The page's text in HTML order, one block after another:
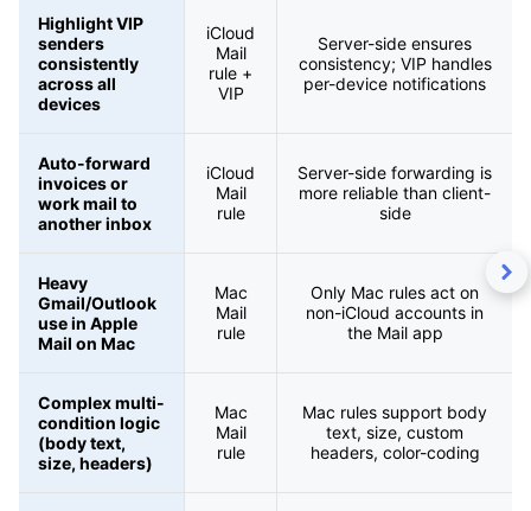
Highlight VIP
senders
consistently
across all
devices
iCloud
Mail
rule +
VIP
Server-side ensures
consistency; VIP handles
per-device notifications
Auto-forward
invoices or
work mail to
another inbox
iCloud
Mail
rule
Server-side forwarding is
more reliable than client-
side
Heavy
Gmail/Outlook
use in Apple
Mail on Mac
Mac
Mail
rule
Only Mac rules act on
non-iCloud accounts in
the Mail app
Complex multi-
condition logic
(body text,
size, headers)
Mac
Mail
rule
Mac rules support body
text, size, custom
headers, color-coding